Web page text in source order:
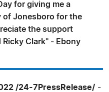
for giving me a
of Jonesboro for the
the support
Clark" - Ebony
/24-7PressRelease/ -